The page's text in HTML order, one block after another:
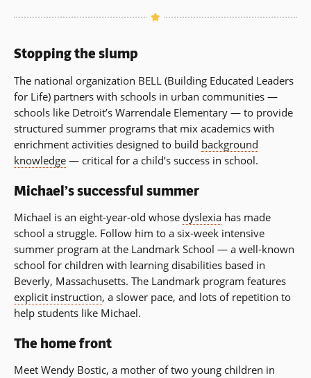
Stopping the slump
The national organization BELL (Building Educated Leaders
for Life) partners with schools in urban communities —
schools like Detroit’s Warrendale Elementary — to provide
structured summer programs that mix academics with
enrichment activities designed to build background
knowledge — critical for a child’s success in school.
Michael’s successful summer
Michael is an eight-year-old whose dyslexia has made
school a struggle. Follow him to a six-week intensive
summer program at the Landmark School — a well-known
school for children with learning disabilities based in
Beverly, Massachusetts. The Landmark program features
explicit instruction, a slower pace, and lots of repetition to
help students like Michael.
The home front
Meet Wendy Bostic, a mother of two young children in